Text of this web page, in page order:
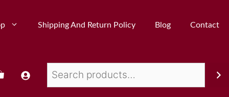
Shipping And Return Policy Blog Contact